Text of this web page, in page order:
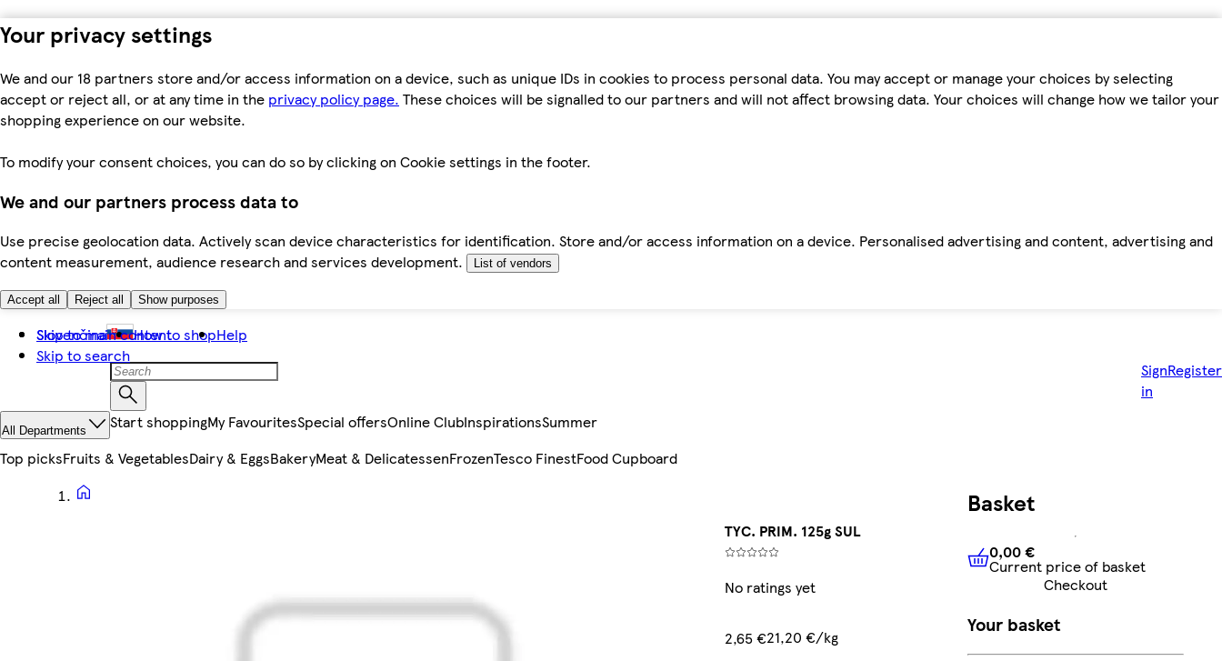
Your privacy settings
We and our 18 partners store and/or access information on a device, such as unique IDs in cookies to process personal data. You may accept or manage your choices by selecting
accept or reject all, or at any time in the privacy policy page. These choices will be signalled to our partners and will not affect browsing data. Your choices will change how we tailor your
shopping experience on our website.
To modify your consent choices, you can do so by clicking on Cookie settings in the footer.
We and our partners process data to
Use precise geolocation data. Actively scan device characteristics for identification. Store and/or access information on a device. Personalised advertising and content, advertising and
content measurement, audience research and services development.
List of vendors
Accept all Reject all Show purposes
Skip to main content
Skip to search
Slovenčina How to shopHelp
Sign
in
Register
All Departments Start shoppingMy FavouritesSpecial offersOnline ClubInspirationsSummer
Top picksFruits & VegetablesDairy & EggsBakeryMeat & DelicatessenFrozenTesco FinestFood Cupboard
TYC. PRIM. 125g SUL
No ratings yet
2,65 €21,20 €/kg
Basket
0,00 €Current price of
0,00 €
Current price of basket
Checkout
Your basket